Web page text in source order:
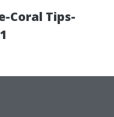
Coral Tips-